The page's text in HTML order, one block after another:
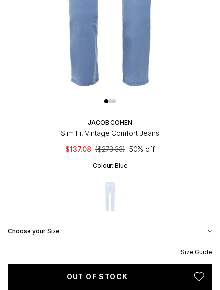
JACOB COHEN
Slim Fit Vintage Comfort Jeans
$137.08 ($273.33) 50% off
Colour: Blue
Choose your Size
Size Guide
OUT OF STOCK